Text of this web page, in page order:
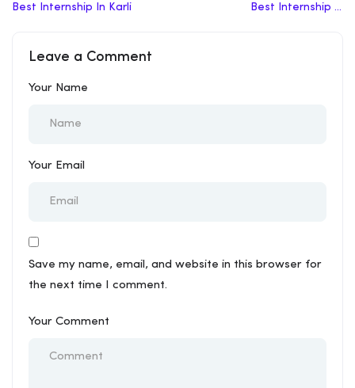
Best Internship In Karli
Best Internship in
Leave a Comment
Your Name
Your Email
Save my name, email, and website in this browser for
the next time I comment.
Your Comment